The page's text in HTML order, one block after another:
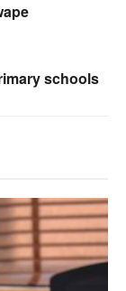
schools